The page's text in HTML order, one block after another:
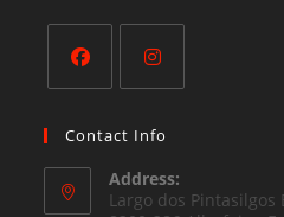
in
a
new
in
new
Contact Info
Address:
Largo dos